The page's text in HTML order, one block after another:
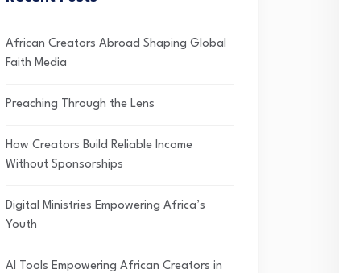
African Creators Abroad Shaping Global
Faith Media
Preaching Through the Lens
How Creators Build Reliable Income
Without Sponsorships
Digital Ministries Empowering Africa’s
Youth
AI Tools Empowering African Creators in